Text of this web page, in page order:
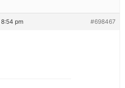
pm #698467